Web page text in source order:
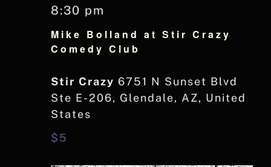
Mike Bolland at Stir Crazy
Comedy Club
8:30 pm
Stir Crazy 6751 N Sunset Blvd
Ste E-206, Glendale, AZ, United
States
$5